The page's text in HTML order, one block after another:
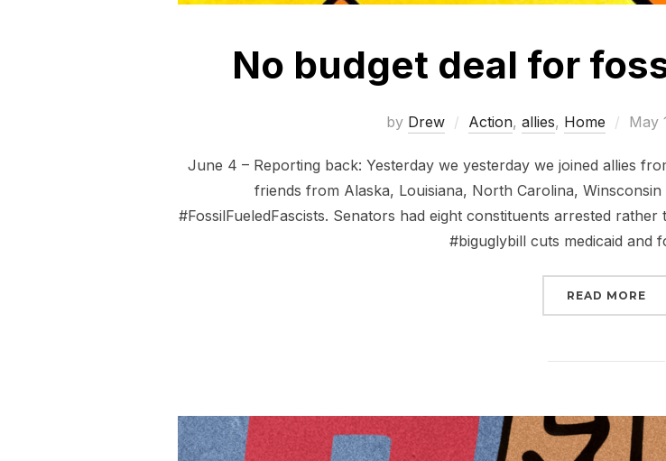
No budget deal for
by Drew Action, allies, Home May
June 4 – Reporting back: Yesterday we yesterday we joined allies
friends from Alaska, Louisiana, North Carolina,
#FossilFueledFascists. Senators had eight constituents arrested
#biguglybill cuts medicaid and
READ MORE